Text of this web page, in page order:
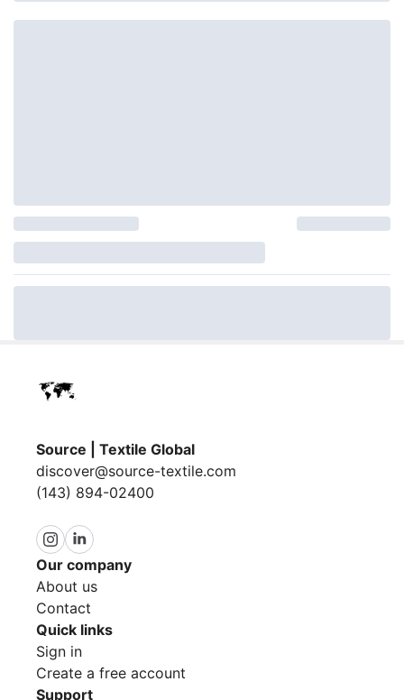
Source | Textile Global
discover@source-textile.com
(143) 894-02400
Our company
About us
Contact
Quick links
Sign in
Create a free account
Support